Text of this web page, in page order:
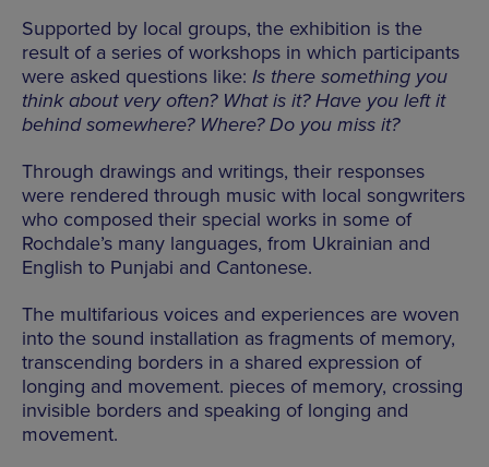
Supported by local groups, the exhibition is the
result of a series of workshops in which participants
were asked questions like: Is there something you
think about very often? What is it? Have you left it
behind somewhere? Where? Do you miss it?
Through drawings and writings, their responses
were rendered through music with local songwriters
who composed their special works in some of
Rochdale’s many languages, from Ukrainian and
English to Punjabi and Cantonese.
The multifarious voices and experiences are woven
into the sound installation as fragments of memory,
transcending borders in a shared expression of
longing and movement. pieces of memory, crossing
invisible borders and speaking of longing and
movement.